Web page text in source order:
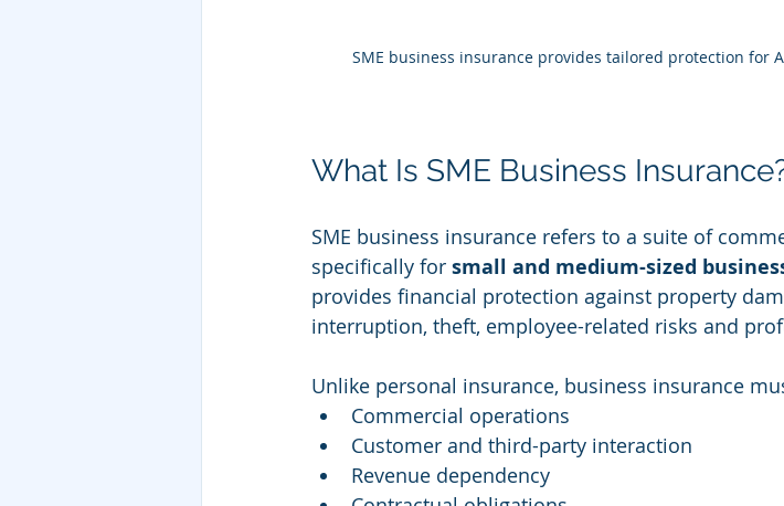
SME business insurance provides tailored protection for
What Is SME Business
SME business insurance refers to a suite of
specifically for small and medium-sized
provides financial protection against property
interruption, theft, employee-related risks and
Unlike personal insurance, business insurance
Commercial operations
Customer and third-party interaction
Revenue dependency